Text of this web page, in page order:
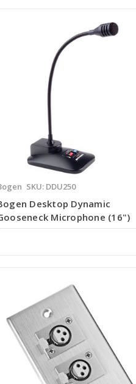
SKU: DDU250
Desktop Dynamic
Microphone (16")